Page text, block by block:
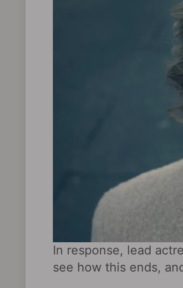
In response, lead
see how this ends,